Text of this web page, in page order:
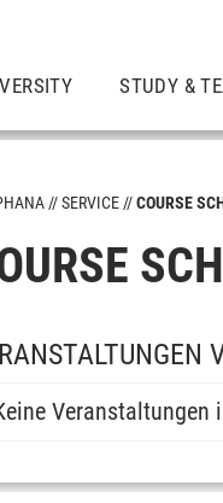
STUDY &
SERVICE COURSE
Veranstaltungen